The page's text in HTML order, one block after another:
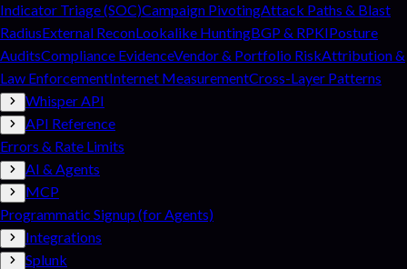
Indicator Triage (SOC)Campaign PivotingAttack Paths & Blast
RadiusExternal ReconLookalike HuntingBGP & RPKIPosture
AuditsCompliance EvidenceVendor & Portfolio RiskAttribution &
Law EnforcementInternet MeasurementCross-Layer Patterns
Whisper API
API Reference
Errors & Rate Limits
AI & Agents
MCP
Programmatic Signup (for Agents)
Integrations
Splunk